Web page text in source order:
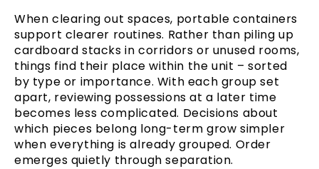
When clearing out spaces, portable containers
support clearer routines. Rather than piling up
cardboard stacks in corridors or unused rooms,
things find their place within the unit – sorted
by type or importance. With each group set
apart, reviewing possessions at a later time
becomes less complicated. Decisions about
which pieces belong long-term grow simpler
when everything is already grouped. Order
emerges quietly through separation.